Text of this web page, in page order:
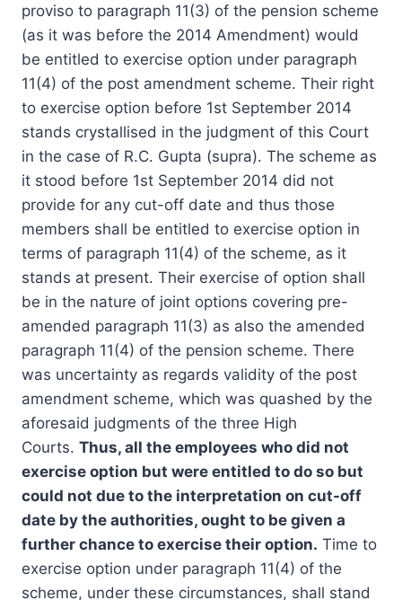
proviso to paragraph 11(3) of the pension scheme
(as it was before the 2014 Amendment) would
be entitled to exercise option under paragraph
11(4) of the post amendment scheme. Their right
to exercise option before 1st September 2014
stands crystallised in the judgment of this Court
in the case of R.C. Gupta (supra). The scheme as
it stood before 1st September 2014 did not
provide for any cut-off date and thus those
members shall be entitled to exercise option in
terms of paragraph 11(4) of the scheme, as it
stands at present. Their exercise of option shall
be in the nature of joint options covering pre-
amended paragraph 11(3) as also the amended
paragraph 11(4) of the pension scheme. There
was uncertainty as regards validity of the post
amendment scheme, which was quashed by the
aforesaid judgments of the three High
Courts. Thus, all the employees who did not
exercise option but were entitled to do so but
could not due to the interpretation on cut-off
date by the authorities, ought to be given a
further chance to exercise their option. Time to
exercise option under paragraph 11(4) of the
scheme, under these circumstances, shall stand